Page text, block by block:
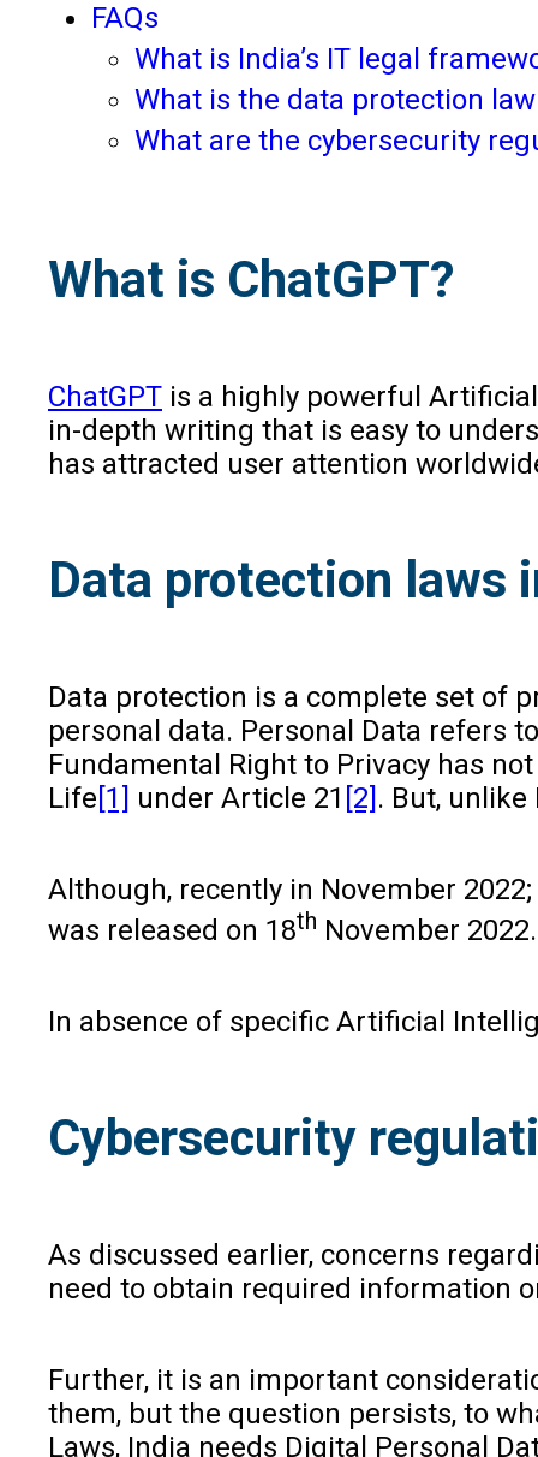
FAQs
What is India’s IT legal
What is the data protection
What are the cybersecurity
What is ChatGPT?
ChatGPT is a highly powerful
in-depth writing that is easy to
has attracted user attention
Data protection laws
Data protection is a complete set of
personal data. Personal Data refers
Fundamental Right to Privacy has
Life[1] under Article 21 [2] . But, unlike
Although, recently in November
was released on 18th November 2022.
In absence of specific Artificial
Cybersecurity
As discussed earlier, concerns
need to obtain required information
Further, it is an important
them, but the question persists, to
Laws, India needs Digital Personal